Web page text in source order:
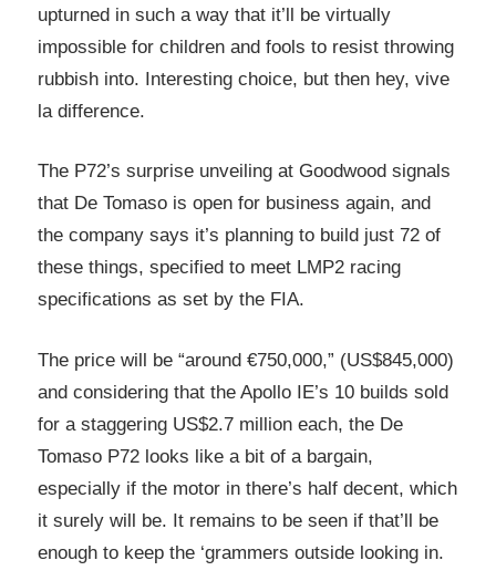
upturned in such a way that it’ll be virtually
impossible for children and fools to resist throwing
rubbish into. Interesting choice, but then hey, vive
la difference.
The P72’s surprise unveiling at Goodwood signals
that De Tomaso is open for business again, and
the company says it’s planning to build just 72 of
these things, specified to meet LMP2 racing
specifications as set by the FIA.
The price will be “around €750,000,” (US$845,000)
and considering that the Apollo IE’s 10 builds sold
for a staggering US$2.7 million each, the De
Tomaso P72 looks like a bit of a bargain,
especially if the motor in there’s half decent, which
it surely will be. It remains to be seen if that’ll be
enough to keep the ‘grammers outside looking in.